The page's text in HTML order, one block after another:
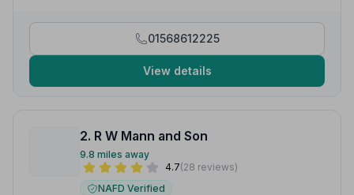
families.
01568612225
View details
2. R W Mann and Son
9.8 miles away
4.7(28 reviews)
NAFD Verified